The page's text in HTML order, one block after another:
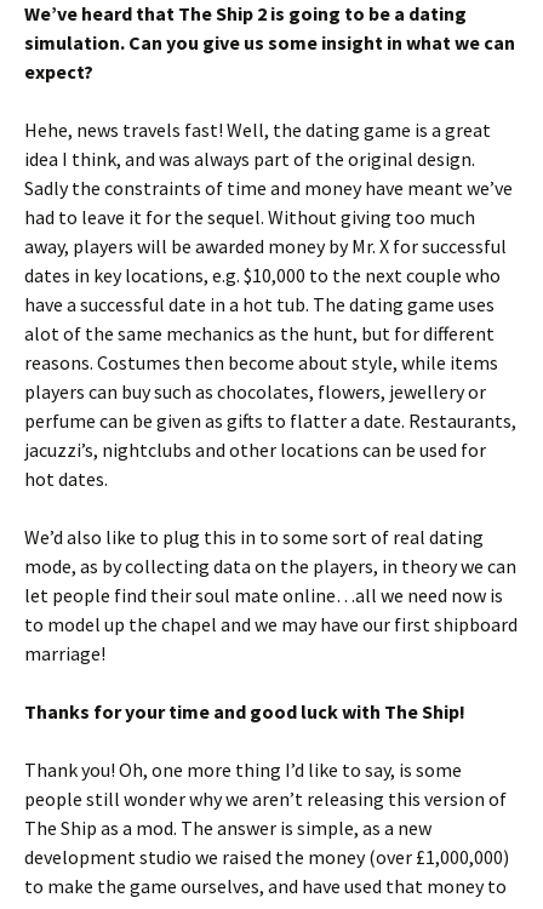
We’ve heard that The Ship 2 is going to be a dating
simulation. Can you give us some insight in what we can
expect?
Hehe, news travels fast! Well, the dating game is a great
idea I think, and was always part of the original design.
Sadly the constraints of time and money have meant we’ve
had to leave it for the sequel. Without giving too much
away, players will be awarded money by Mr. X for successful
dates in key locations, e.g. $10,000 to the next couple who
have a successful date in a hot tub. The dating game uses
alot of the same mechanics as the hunt, but for different
reasons. Costumes then become about style, while items
players can buy such as chocolates, flowers, jewellery or
perfume can be given as gifts to flatter a date. Restaurants,
jacuzzi’s, nightclubs and other locations can be used for
hot dates.
We’d also like to plug this in to some sort of real dating
mode, as by collecting data on the players, in theory we can
let people find their soul mate online…all we need now is
to model up the chapel and we may have our first shipboard
marriage!
Thanks for your time and good luck with The Ship!
Thank you! Oh, one more thing I’d like to say, is some
people still wonder why we aren’t releasing this version of
The Ship as a mod. The answer is simple, as a new
development studio we raised the money (over £1,000,000)
to make the game ourselves, and have used that money to